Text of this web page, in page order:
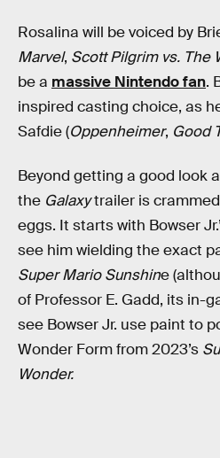
Rosalina will be voiced by
Marvel, Scott Pilgrim vs. The
be a massive Nintendo fan.
inspired casting choice, as
Safdie (Oppenheimer, Good
Beyond getting a good look
the Galaxytrailer is
eggs. It starts with Bowser
see him wielding the exact
Super Mario Sunshine
of Professor E. Gadd, its in-
see Bowser Jr. use paint to
Wonder Form from 2023’s
Wonder.